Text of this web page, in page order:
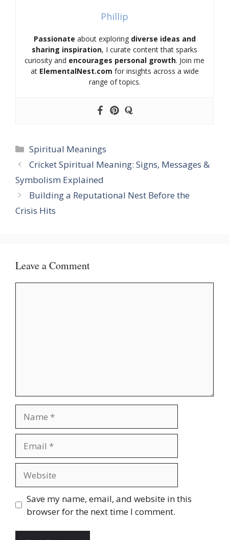
Phillip
Passionate about exploring diverse ideas and
sharing inspiration, I curate content that sparks
curiosity and encourages personal growth. Join me
at ElementalNest.com for insights across a wide
range of topics.
Categories
Spiritual Meanings
Cricket Spiritual Meaning: Signs, Messages &
Symbolism Explained
Building a Reputational Nest Before the
Crisis Hits
Leave a Comment
Save my name, email, and website in this
browser for the next time I comment.